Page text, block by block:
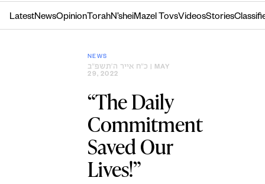
LatestNewsOpinion TorahN’sheiMazel TovsVideosStories
NEWS
כ״ח אייר ה׳תשפ״ב
| MAY
29, 2022
“The Daily
Commitment
Saved Our
Lives!”